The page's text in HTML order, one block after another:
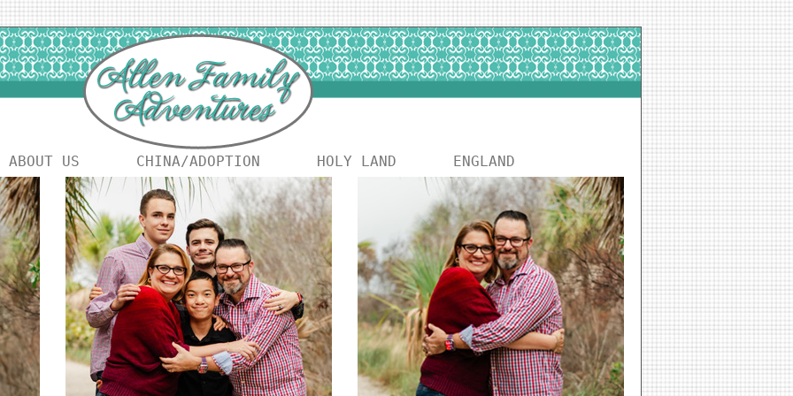
ABOUT US CHINA/ADOPTION HOLY LAND ENGLAND